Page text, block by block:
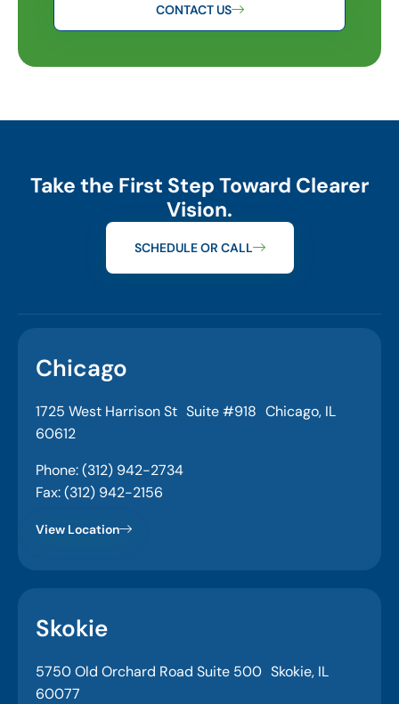
CONTACT US
Take the First Step Toward Clearer
Vision.
SCHEDULE OR CALL
Chicago
1725 West Harrison St Suite #918 Chicago, IL
60612
Phone: (312) 942-2734
Fax: (312) 942-2156
View Location
Skokie
5750 Old Orchard Road Suite 500 Skokie, IL
60077